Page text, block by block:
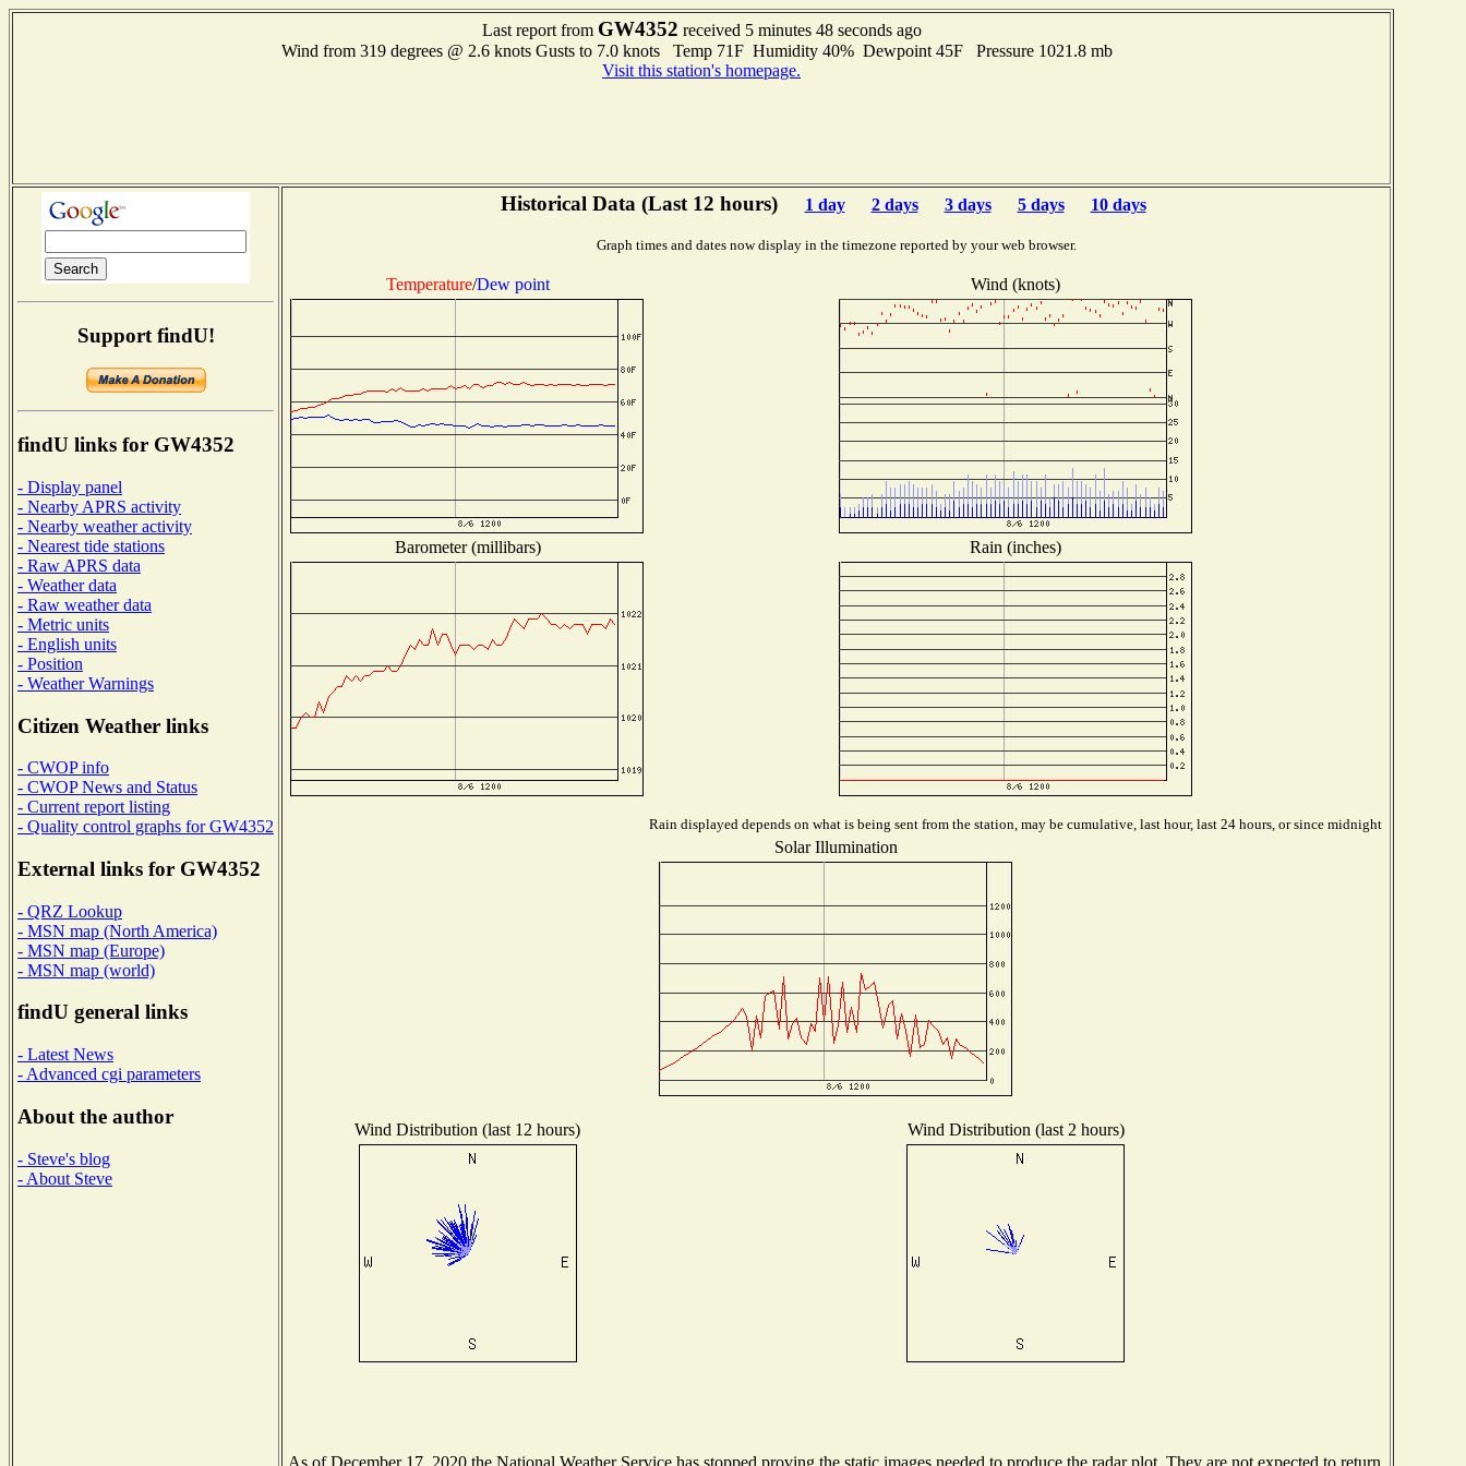
Last report from GW4352 received 5 minutes 48 seconds ago
Wind from 319 degrees @ 2.6 knots Gusts to 7.0 knots Temp 71F Humidity 40% Dewpoint 45F Pressure 1021.8 mb
Visit this station's homepage.
Support findU!
findU links for GW4352
- Display panel
- Nearby APRS activity
- Nearby weather activity
- Nearest tide stations
- Raw APRS data
- Weather data
- Raw weather data
- Metric units
- English units
- Position
- Weather Warnings
Citizen Weather links
- CWOP info
- CWOP News and Status
- Current report listing
- Quality control graphs for GW4352
External links for GW4352
- QRZ Lookup
- MSN map (North America)
- MSN map (Europe)
- MSN map (world)
findU general links
- Latest News
- Advanced cgi parameters
About the author
- Steve's blog
- About Steve
Historical Data (Last 12 hours) 1 day 2 days 3 days 5 days 10 days
Graph times and dates now display in the timezone reported by your web browser.
Temperature/Dew point Wind (knots)
Barometer (millibars) Rain (inches)
Rain displayed depends on what is being sent from the station, may be cumulative, last hour, last 24 hours, or since midnight
Solar Illumination
Wind Distribution (last 12 hours) Wind Distribution (last 2 hours)
As of December 17, 2020 the National Weather Service has stopped proving the static images needed to produce the radar plot. They are not expected to return.